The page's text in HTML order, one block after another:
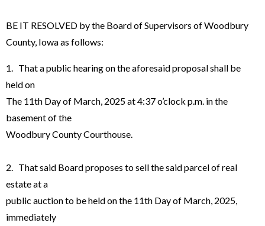
BE IT RESOLVED by the Board of Supervisors of Woodbury
County, Iowa as follows:
1. That a public hearing on the aforesaid proposal shall be
held on
The 11th Day of March, 2025 at 4:37 o’clock p.m. in the
basement of the
Woodbury County Courthouse.
2. That said Board proposes to sell the said parcel of real
estate at a
public auction to be held on the 11th Day of March, 2025,
immediately